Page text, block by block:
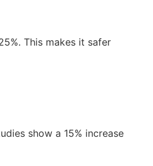
This makes it safer
show a 15% increase